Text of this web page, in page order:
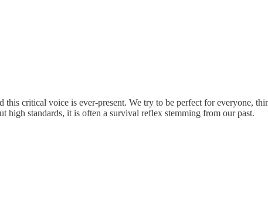
this critical voice is ever-present. We try to be perfect for everyone,
high standards, it is often a survival reflex stemming from our past.